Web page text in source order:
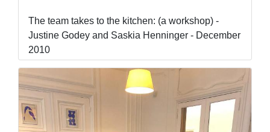
The team takes to the kitchen: (a workshop) -
Justine Godey and Saskia Henninger - December
2010